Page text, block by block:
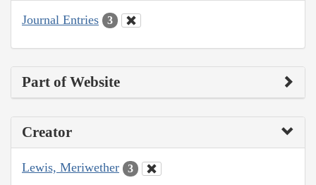
Journal Entries 3
Part of Website
Creator
Lewis, Meriwether 3